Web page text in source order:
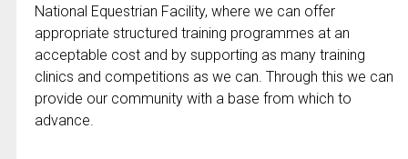
National Equestrian Facility, where we can offer
appropriate structured training programmes at an
acceptable cost and by supporting as many training
clinics and competitions as we can. Through this we can
provide our community with a base from which to
advance.